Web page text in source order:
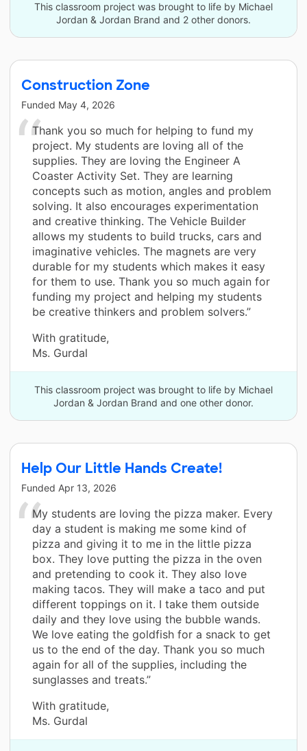
This classroom project was brought to life by Michael
Jordan & Jordan Brand and 2 other donors.
Construction Zone
Funded May 4, 2026
Thank you so much for helping to fund my
project. My students are loving all of the
supplies. They are loving the Engineer A
Coaster Activity Set. They are learning
concepts such as motion, angles and problem
solving. It also encourages experimentation
and creative thinking. The Vehicle Builder
allows my students to build trucks, cars and
imaginative vehicles. The magnets are very
durable for my students which makes it easy
for them to use. Thank you so much again for
funding my project and helping my students
be creative thinkers and problem solvers.”
With gratitude,
Ms. Gurdal
This classroom project was brought to life by Michael
Jordan & Jordan Brand and one other donor.
Help Our Little Hands Create!
Funded Apr 13, 2026
My students are loving the pizza maker. Every
day a student is making me some kind of
pizza and giving it to me in the little pizza
box. They love putting the pizza in the oven
and pretending to cook it. They also love
making tacos. They will make a taco and put
different toppings on it. I take them outside
daily and they love using the bubble wands.
We love eating the goldfish for a snack to get
us to the end of the day. Thank you so much
again for all of the supplies, including the
sunglasses and treats.”
With gratitude,
Ms. Gurdal